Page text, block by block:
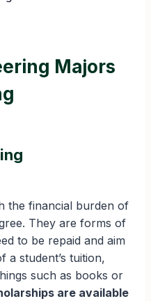
Majors
the financial burden of
They are forms of
to be repaid and aim
student’s tuition,
such as books or
are available